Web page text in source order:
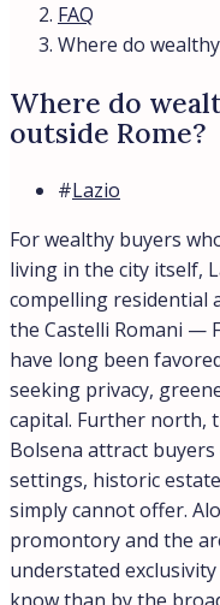
FAQ
Where do
Where do
outside Rome?
#Lazio
For wealthy buyers
living in the city itself,
compelling residential
the Castelli Romani —
have long been
seeking privacy,
capital. Further north,
Bolsena attract
settings, historic
simply cannot offer.
promontory and the
understated